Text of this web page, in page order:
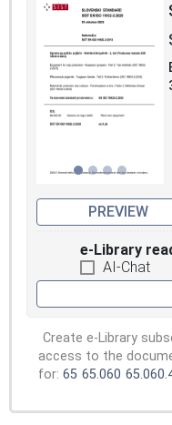
PREVIEW
e-Library
AI-Chat
Create e-Library
access to the
for: 65 65.060